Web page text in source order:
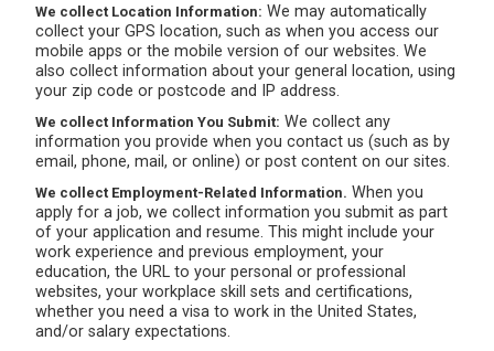
We collect Location Information: We may automatically
collect your GPS location, such as when you access our
mobile apps or the mobile version of our websites. We
also collect information about your general location, using
your zip code or postcode and IP address.
We collect Information You Submit: We collect any
information you provide when you contact us (such as by
email, phone, mail, or online) or post content on our sites.
We collect Employment-Related Information. When you
apply for a job, we collect information you submit as part
of your application and resume. This might include your
work experience and previous employment, your
education, the URL to your personal or professional
websites, your workplace skill sets and certifications,
whether you need a visa to work in the United States,
and/or salary expectations.